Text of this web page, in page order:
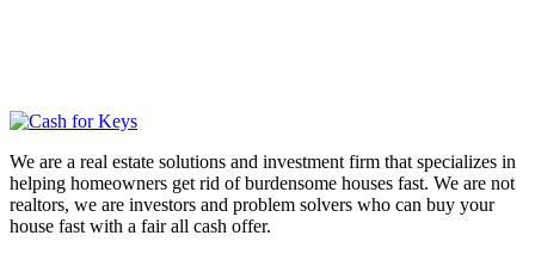
We are a real estate solutions and investment firm that specializes in
helping homeowners get rid of burdensome houses fast. We are not
realtors, we are investors and problem solvers who can buy your
house fast with a fair all cash offer.